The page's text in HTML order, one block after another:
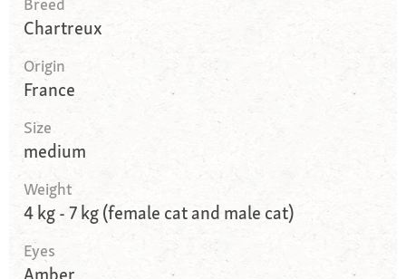
Chartreux
Origin
France
Size
medium
Weight
4 kg - 7 kg (female cat and male cat)
Eyes